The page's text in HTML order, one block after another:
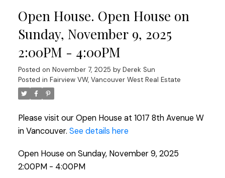
Open House. Open House on
Sunday, November 9, 2025
2:00PM - 4:00PM
Posted on November 7, 2025 by Derek Sun
Posted in Fairview VW, Vancouver West Real Estate
Please visit our Open House at 1017 8th Avenue W
in Vancouver. See details here
Open House on Sunday, November 9, 2025
2:00PM - 4:00PM